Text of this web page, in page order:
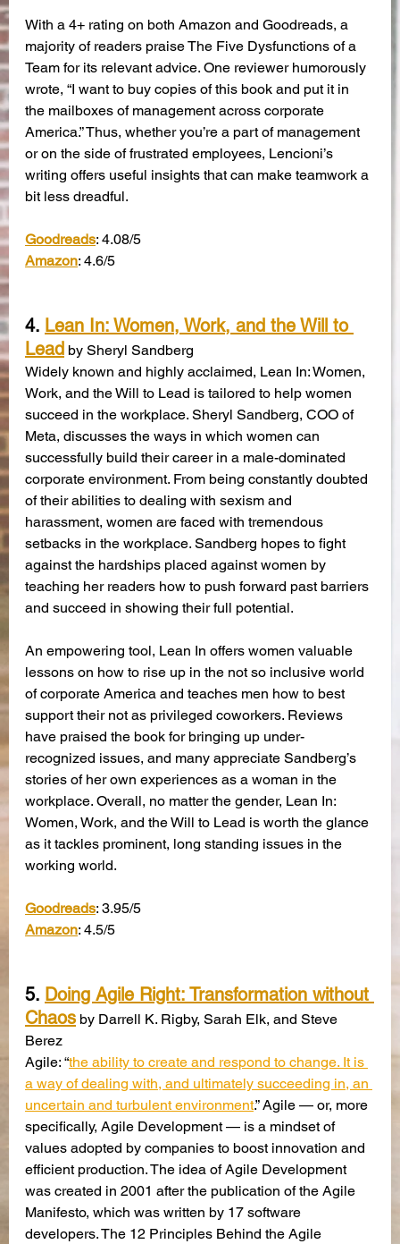
With a 4+ rating on both Amazon and Goodreads, a
majority of readers praise The Five Dysfunctions of a
Team for its relevant advice. One reviewer humorously
wrote, “I want to buy copies of this book and put it in
the mailboxes of management across corporate
America.” Thus, whether you’re a part of management
or on the side of frustrated employees, Lencioni’s
writing offers useful insights that can make teamwork a
bit less dreadful.
Goodreads: 4.08/5
Amazon: 4.6/5
4. Lean In: Women, Work, and the Will to
Lead by Sheryl Sandberg
Widely known and highly acclaimed, Lean In: Women,
Work, and the Will to Lead is tailored to help women
succeed in the workplace. Sheryl Sandberg, COO of
Meta, discusses the ways in which women can
successfully build their career in a male-dominated
corporate environment. From being constantly doubted
of their abilities to dealing with sexism and
harassment, women are faced with tremendous
setbacks in the workplace. Sandberg hopes to fight
against the hardships placed against women by
teaching her readers how to push forward past barriers
and succeed in showing their full potential.
An empowering tool, Lean In offers women valuable
lessons on how to rise up in the not so inclusive world
of corporate America and teaches men how to best
support their not as privileged coworkers. Reviews
have praised the book for bringing up under-
recognized issues, and many appreciate Sandberg’s
stories of her own experiences as a woman in the
workplace. Overall, no matter the gender, Lean In:
Women, Work, and the Will to Lead is worth the glance
as it tackles prominent, long standing issues in the
working world.
Goodreads: 3.95/5
Amazon: 4.5/5
5. Doing Agile Right: Transformation without
Chaos by Darrell K. Rigby, Sarah Elk, and Steve
Berez
Agile: “the ability to create and respond to change. It is
a way of dealing with, and ultimately succeeding in, an
uncertain and turbulent environment.” Agile — or, more
specifically, Agile Development — is a mindset of
values adopted by companies to boost innovation and
efficient production. The idea of Agile Development
was created in 2001 after the publication of the Agile
Manifesto, which was written by 17 software
developers. The 12 Principles Behind the Agile